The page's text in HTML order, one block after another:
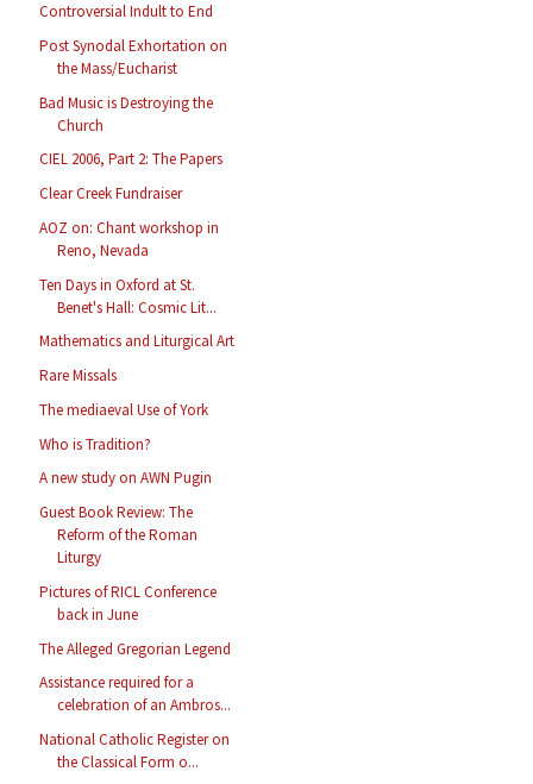
Controversial Indult to End
Post Synodal Exhortation on
the Mass/Eucharist
Bad Music is Destroying the
Church
CIEL 2006, Part 2: The Papers
Clear Creek Fundraiser
AOZ on: Chant workshop in
Reno, Nevada
Ten Days in Oxford at St.
Benet's Hall: Cosmic Lit...
Mathematics and Liturgical Art
Rare Missals
The mediaeval Use of York
Who is Tradition?
A new study on AWN Pugin
Guest Book Review: The
Reform of the Roman
Liturgy
Pictures of RICL Conference
back in June
The Alleged Gregorian Legend
Assistance required for a
celebration of an Ambros...
National Catholic Register on
the Classical Form o...